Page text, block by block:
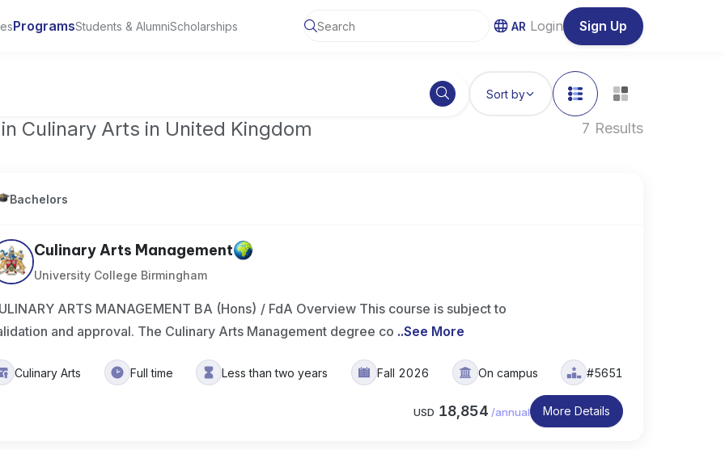
ProgramsStudents & AlumniScholarships AR Login Sign Up
Sort by
Culinary Arts in United Kingdom 7 Results
Bachelors
Culinary Arts Management
University College Birmingham
ARTS MANAGEMENT BA (Hons) / FdA Overview This course is subject to
and approval. The Culinary Arts Management degree co ..See More
Culinary Arts Full time Less than two years Fall 2026 On campus #5651
USD 18,854 /annual More Details